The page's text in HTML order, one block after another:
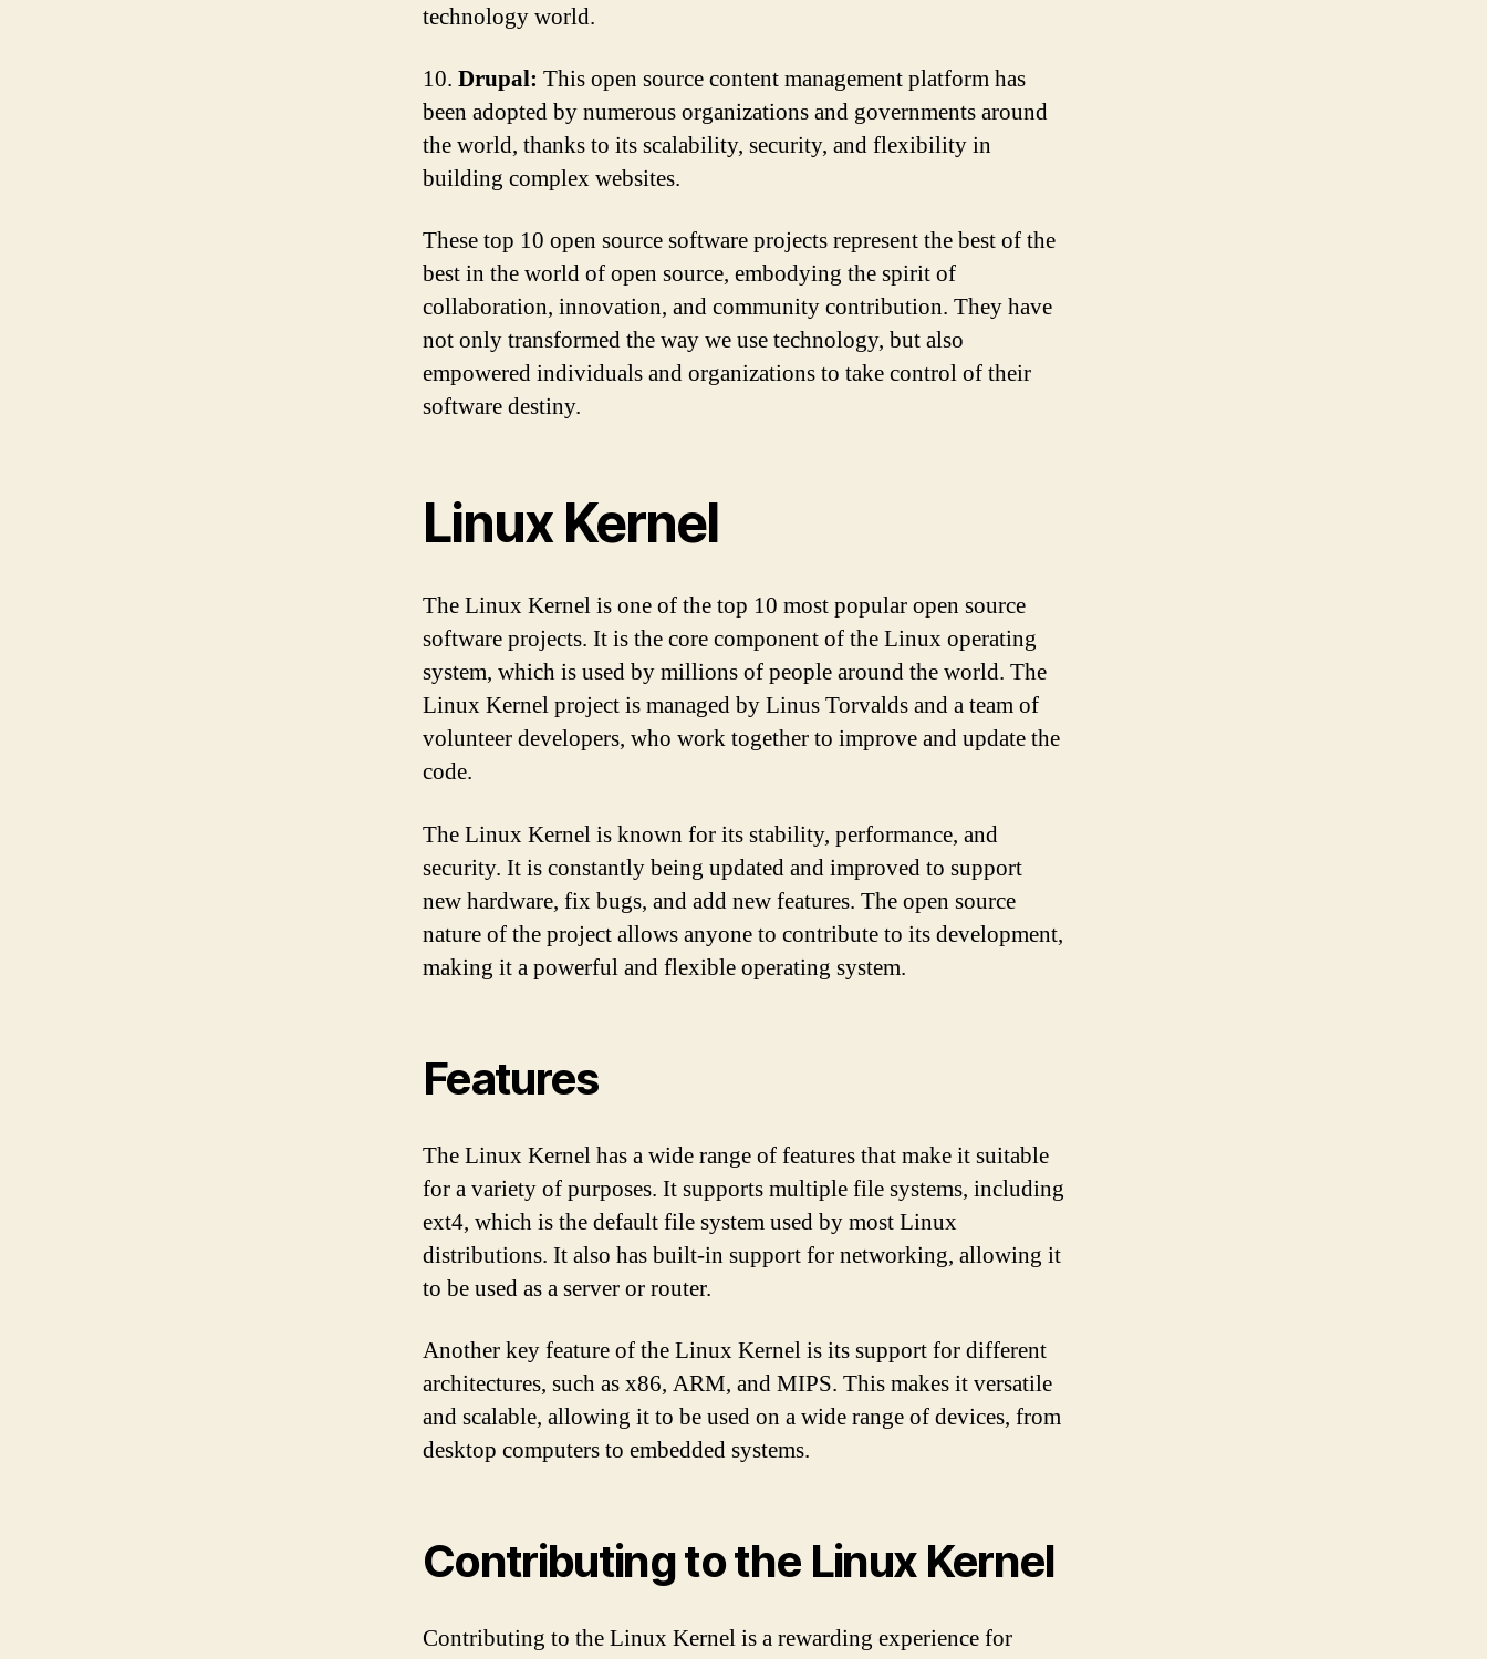
technology world.
10. Drupal: This open source content management platform has
been adopted by numerous organizations and governments around
the world, thanks to its scalability, security, and flexibility in
building complex websites.
These top 10 open source software projects represent the best of the
best in the world of open source, embodying the spirit of
collaboration, innovation, and community contribution. They have
not only transformed the way we use technology, but also
empowered individuals and organizations to take control of their
software destiny.
Linux Kernel
The Linux Kernel is one of the top 10 most popular open source
software projects. It is the core component of the Linux operating
system, which is used by millions of people around the world. The
Linux Kernel project is managed by Linus Torvalds and a team of
volunteer developers, who work together to improve and update the
code.
The Linux Kernel is known for its stability, performance, and
security. It is constantly being updated and improved to support
new hardware, fix bugs, and add new features. The open source
nature of the project allows anyone to contribute to its development,
making it a powerful and flexible operating system.
Features
The Linux Kernel has a wide range of features that make it suitable
for a variety of purposes. It supports multiple file systems, including
ext4, which is the default file system used by most Linux
distributions. It also has built-in support for networking, allowing it
to be used as a server or router.
Another key feature of the Linux Kernel is its support for different
architectures, such as x86, ARM, and MIPS. This makes it versatile
and scalable, allowing it to be used on a wide range of devices, from
desktop computers to embedded systems.
Contributing to the Linux Kernel
Contributing to the Linux Kernel is a rewarding experience for